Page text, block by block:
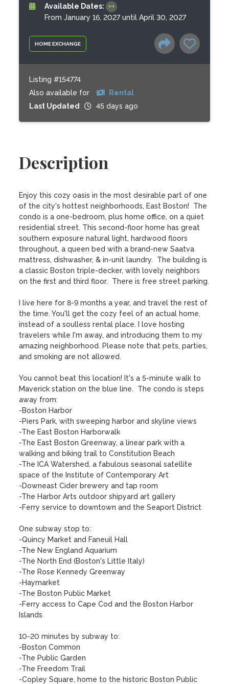
HOME EXCHANGE
Available Dates:
From January 16, 2027 until April 30, 2027
Listing #154774
Also available for
Rental
Last Updated
45 days ago
Description
Enjoy this cozy oasis in the most desirable part of one
of the city's hottest neighborhoods, East Boston!  The
condo is a one-bedroom, plus home office, on a quiet
residential street. This second-floor home has great
southern exposure natural light, hardwood floors
throughout, a queen bed with a brand-new Saatva
mattress, dishwasher, & in-unit laundry.  The building is
a classic Boston triple-decker, with lovely neighbors
on the first and third floor.  There is free street parking.
I live here for 8-9 months a year, and travel the rest of
the time. You'll get the cozy feel of an actual home,
instead of a soulless rental place. I love hosting
travelers while I'm away, and introducing them to my
amazing neighborhood. Please note that pets, parties,
and smoking are not allowed.
You cannot beat this location! It's a 5-minute walk to
Maverick station on the blue line.  The condo is steps
away from:
-Boston Harbor
-Piers Park, with sweeping harbor and skyline views
-The East Boston Harborwalk
-The East Boston Greenway, a linear park with a
walking and biking trail to Constitution Beach
-The ICA Watershed, a fabulous seasonal satellite
space of the Institute of Contemporary Art
-Downeast Cider brewery and tap room
-The Harbor Arts outdoor shipyard art gallery
-Ferry service to downtown and the Seaport District
One subway stop to:
-Quincy Market and Faneuil Hall
-The New England Aquarium
-The North End (Boston's Little Italy)
-The Rose Kennedy Greenway
-Haymarket
-The Boston Public Market
-Ferry access to Cape Cod and the Boston Harbor
Islands
10-20 minutes by subway to:
-Boston Common
-The Public Garden
-The Freedom Trail
-Copley Square, home to the historic Boston Public